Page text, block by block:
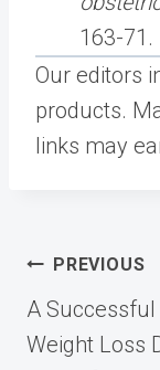
163-71.
Our editors
products.
links may
Post
PREVIOUS
A Successful
Weight Loss